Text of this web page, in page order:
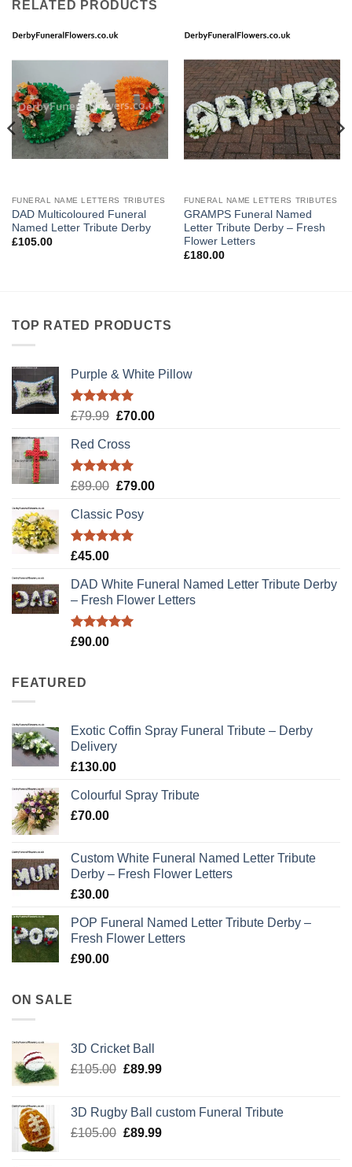
RELATED PRODUCTS
FUNERAL NAME LETTERS TRIBUTES
DAD Multicoloured Funeral
Named Letter Tribute Derby
£105.00
FUNERAL NAME LETTERS TRIBUTES
GRAMPS Funeral Named
Letter Tribute Derby – Fresh
Flower Letters
£180.00
TOP RATED PRODUCTS
Purple & White Pillow
Rated5.00
£79.99 Original
was:
£79.99.
£70.00Current
Red Cross
Rated5.00
£89.00 Original
was:
£89.00.
£79.00Current
Classic Posy
Rated5.00
£45.00
DAD White Funeral Named Letter Tribute Derby
– Fresh Flower Letters
Rated5.00
£90.00
FEATURED
Exotic Coffin Spray Funeral Tribute – Derby
Delivery
£130.00
Colourful Spray Tribute
£70.00
Custom White Funeral Named Letter Tribute
Derby – Fresh Flower Letters
£30.00
POP Funeral Named Letter Tribute Derby –
Fresh Flower Letters
£90.00
ON SALE
3D Cricket Ball
£105.00 Original
£105.00.
£89.99Current
£89.99.
3D Rugby Ball custom Funeral Tribute
£105.00 Original
£89.99Current